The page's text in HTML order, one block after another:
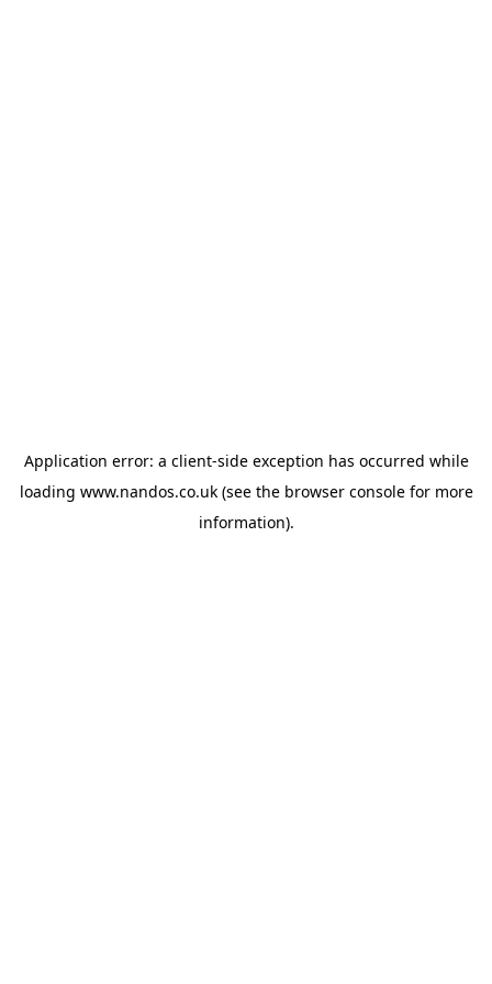
Application error: a client-side exception has occurred while
loading www.nandos.co.uk(see the browser consolefor more
information).